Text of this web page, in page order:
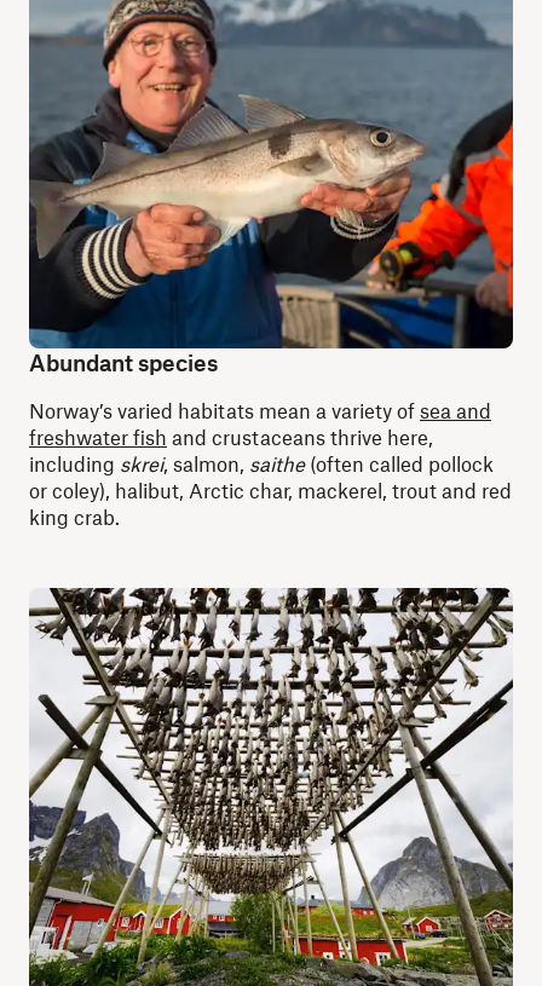
Abundant species
Norway’s varied habitats mean a variety of sea and
freshwater fish and crustaceans thrive here,
including skrei, salmon, saithe(often called pollock
or coley), halibut, Arctic char, mackerel, trout and red
king crab.